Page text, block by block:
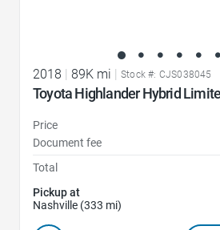
2018 89K mi Stock #: CJS038045
Toyota Highlander Hybrid
Price
Document fee
Total
Pickup at
Nashville (333 mi)